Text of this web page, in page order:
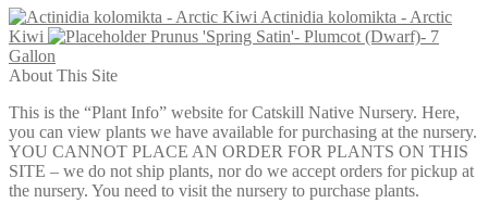
$54.00
through
Actinidia kolomikta - Arctic
Kiwi
Prunus 'Spring Satin'- Plumcot (Dwarf)- 7
Gallon
About This Site
This is the “Plant Info” website for Catskill Native Nursery. Here,
you can view plants we have available for purchasing at the nursery.
YOU CANNOT PLACE AN ORDER FOR PLANTS ON THIS
SITE – we do not ship plants, nor do we accept orders for pickup at
the nursery. You need to visit the nursery to purchase plants.